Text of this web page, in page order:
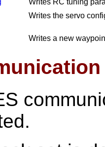
Writes RC tuning
Writes the servo
Writes a new